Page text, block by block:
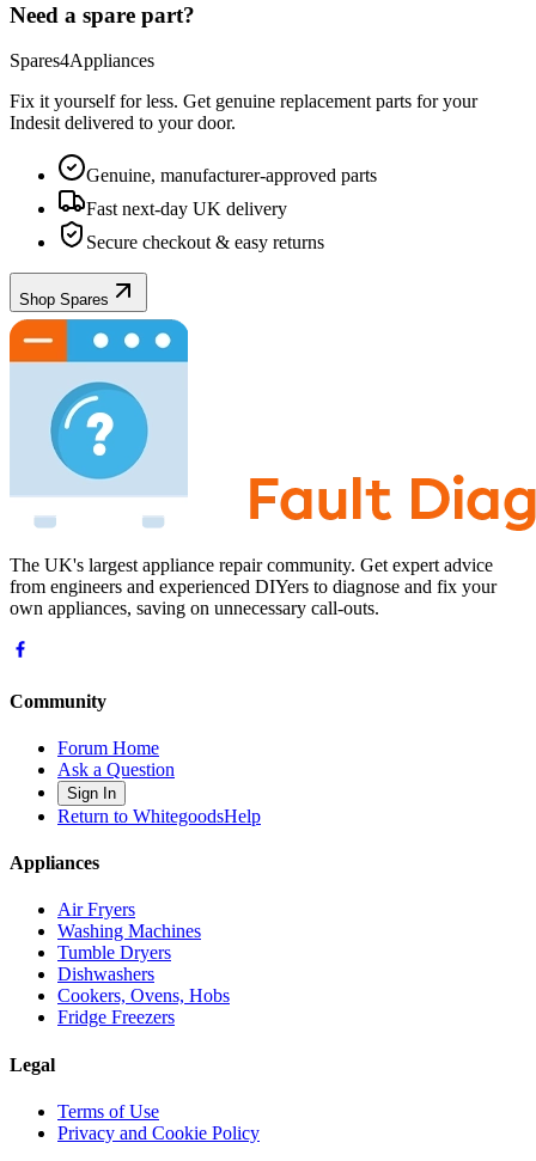
Need a spare part?
Spares4Appliances
Fix it yourself for less. Get genuine replacement parts for your
Indesit delivered to your door.
Genuine, manufacturer-approved parts
Fast next-day UK delivery
Secure checkout & easy returns
Shop Spares
The UK's largest appliance repair community. Get expert advice
from engineers and experienced DIYers to diagnose and fix your
own appliances, saving on unnecessary call-outs.
Community
Forum Home
Ask a Question
Sign In
Return to WhitegoodsHelp
Appliances
Air Fryers
Washing Machines
Tumble Dryers
Dishwashers
Cookers, Ovens, Hobs
Fridge Freezers
Legal
Terms of Use
Privacy and Cookie Policy